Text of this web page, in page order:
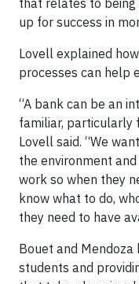
up for success in
Lovell explained
processes can help
“A bank can be an
familiar, particularly
Lovell said. “We
the environment
work so when they
know what to do,
they need to have
Bouet and
students and